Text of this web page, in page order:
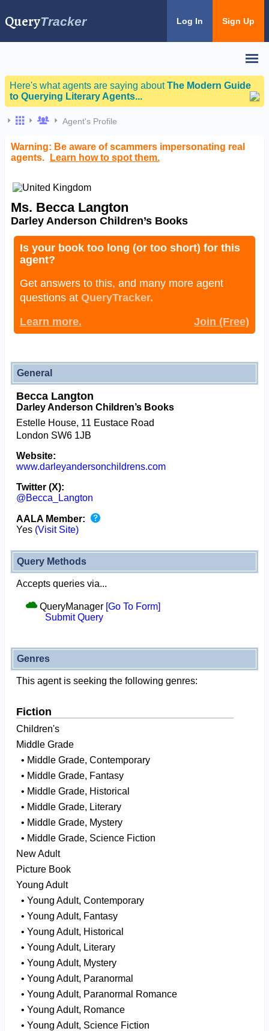
QueryTracker Log In Sign Up
Here's what agents are saying aboutThe Modern Guide
to Querying Literary Agents...
Agent's Profile
Warning: Be aware of scammers impersonating real
agents.
Learn how to spot them.
Ms. Becca Langton
Darley Anderson Children’s Books
Is your book too long (or too short) for this
agent?
Get answers to this, and many more agent
questions at QueryTracker.
Learn more.
Join (Free)
General
Becca Langton
Darley Anderson Children’s Books
Estelle House, 11 Eustace Road
London SW6 1JB
Website:
www.darleyandersonchildrens.com
Twitter (X):
@Becca_Langton
AALA Member:
Yes (Visit Site)
Query Methods
Accepts queries via...
QueryManager [Go To Form]
Submit Query
Genres
This agent is seeking the following genres:
Fiction
Children's
Middle Grade
• Middle Grade, Contemporary
• Middle Grade, Fantasy
• Middle Grade, Historical
• Middle Grade, Literary
• Middle Grade, Mystery
• Middle Grade, Science Fiction
New Adult
Picture Book
Young Adult
• Young Adult, Contemporary
• Young Adult, Fantasy
• Young Adult, Historical
• Young Adult, Literary
• Young Adult, Mystery
• Young Adult, Paranormal
• Young Adult, Paranormal Romance
• Young Adult, Romance
• Young Adult, Science Fiction